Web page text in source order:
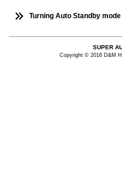
Turning Auto Standby mode
SUPER
Copyright © 2016 D&M